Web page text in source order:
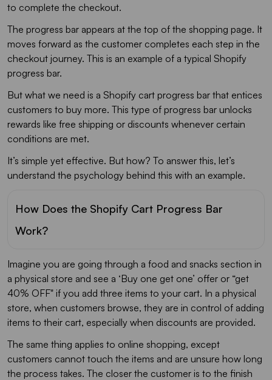
to complete the checkout.
The progress bar appears at the top of the shopping page. It
moves forward as the customer completes each step in the
checkout journey. This is an example of a typical Shopify
progress bar.
But what we need is a Shopify cart progress bar that entices
customers to buy more. This type of progress bar unlocks
rewards like free shipping or discounts whenever certain
conditions are met.
It’s simple yet effective. But how? To answer this, let’s
understand the psychology behind this with an example.
How Does the Shopify Cart Progress Bar
Work?
Imagine you are going through a food and snacks section in
a physical store and see a ‘Buy one get one’ offer or “get
40% OFF" if you add three items to your cart. In a physical
store, when customers browse, they are in control of adding
items to their cart, especially when discounts are provided.
The same thing applies to online shopping, except
customers cannot touch the items and are unsure how long
the process takes. The closer the customer is to the finish